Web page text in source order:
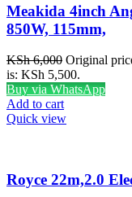
Meakida 4inch
850W, 115mm,
KSh6,000 Original
is: KSh 5,500.
Buy via WhatsApp
Add to cart
Quick view
Royce 22m,2.0